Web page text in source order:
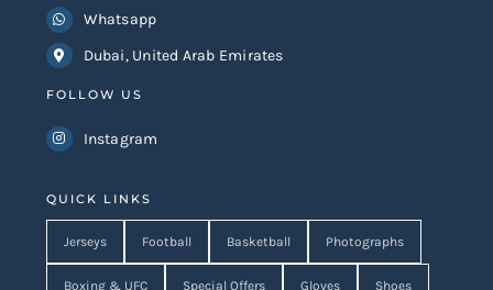
QUICK LINKS
Jerseys Football Basketball Photographs
Boxing & UFC Special Offers Gloves Shoes
Whatsapp
Dubai, United Arab Emirates
FOLLOW US
Instagram